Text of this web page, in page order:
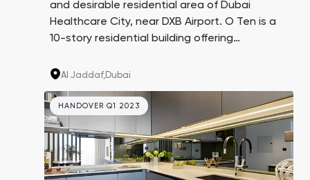
and desirable residential area of Dubai
Healthcare City, near DXB Airport. O Ten is a
10-story residential building offering
two or three-bedroom apartments, complete
landscaped grounds.
Al Jaddaf,Dubai
HANDOVER Q1 2023